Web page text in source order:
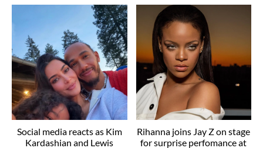
Social media reacts as Kim
Kardashian and Lewis
Rihanna joins Jay Z on stage
for surprise perfomance at